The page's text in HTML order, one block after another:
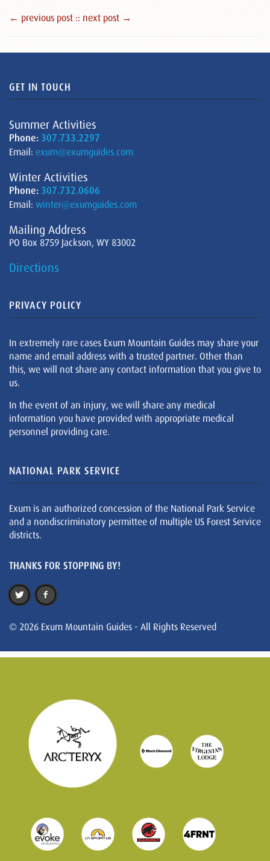
← previous post :: next post →
GET IN TOUCH
Summer Activities
Phone: 307.733.2297
Email: exum@exumguides.com
Winter Activities
Phone: 307.732.0606
Email: winter@exumguides.com
Mailing Address
PO Box 8759 Jackson, WY 83002
Directions
PRIVACY POLICY
In extremely rare cases Exum Mountain Guides may share your
name and email address with a trusted partner. Other than
this, we will not share any contact information that you give to
us.
In the event of an injury, we will share any medical
information you have provided with appropriate medical
personnel providing care.
NATIONAL PARK SERVICE
Exum is an authorized concession of the National Park Service
and a nondiscriminatory permittee of multiple US Forest Service
districts.
THANKS FOR STOPPING BY!
© 2026 Exum Mountain Guides - All Rights Reserved